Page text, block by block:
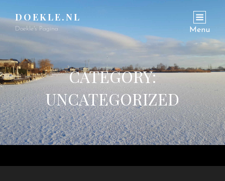
DOEKLE.NL
Doekle's Pagina Menu
CATEGORY:
UNCATEGORIZED